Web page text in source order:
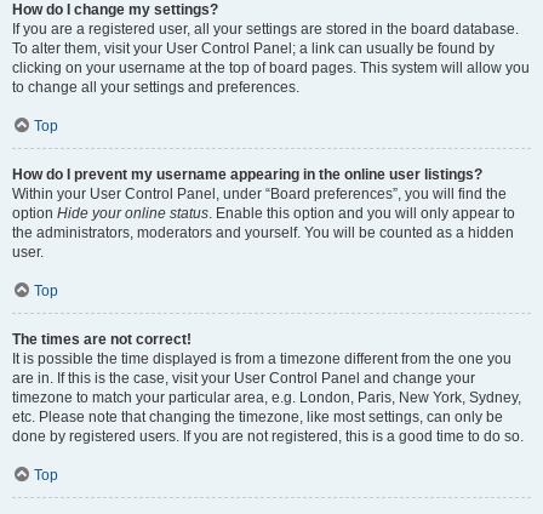
How do I change my settings?
If you are a registered user, all your settings are stored in the board database.
To alter them, visit your User Control Panel; a link can usually be found by
clicking on your username at the top of board pages. This system will allow you
to change all your settings and preferences.
Top
How do I prevent my username appearing in the online user listings?
Within your User Control Panel, under “Board preferences”, you will find the
option Hide your online status. Enable this option and you will only appear to
the administrators, moderators and yourself. You will be counted as a hidden
user.
Top
The times are not correct!
It is possible the time displayed is from a timezone different from the one you
are in. If this is the case, visit your User Control Panel and change your
timezone to match your particular area, e.g. London, Paris, New York, Sydney,
etc. Please note that changing the timezone, like most settings, can only be
done by registered users. If you are not registered, this is a good time to do so.
Top